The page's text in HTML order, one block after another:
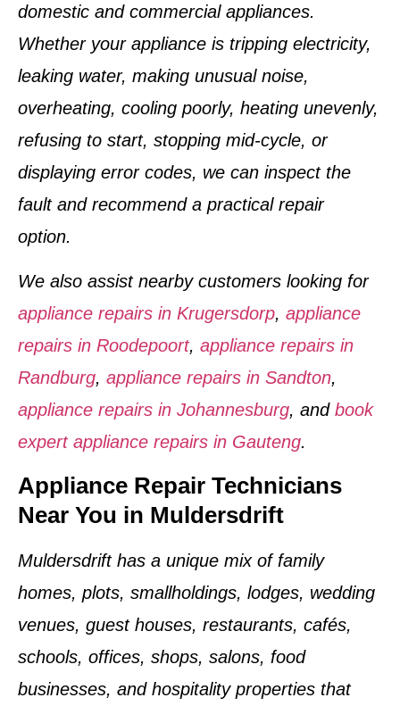
domestic and commercial appliances.
Whether your appliance is tripping electricity,
leaking water, making unusual noise,
overheating, cooling poorly, heating unevenly,
refusing to start, stopping mid-cycle, or
displaying error codes, we can inspect the
fault and recommend a practical repair
option.
We also assist nearby customers looking for
appliance repairs in Krugersdorp, appliance
repairs in Roodepoort, appliance repairs in
Randburg, appliance repairs in Sandton,
appliance repairs in Johannesburg, and book
expert appliance repairs in Gauteng.
Appliance Repair Technicians
Near You in Muldersdrift
Muldersdrift has a unique mix of family
homes, plots, smallholdings, lodges, wedding
venues, guest houses, restaurants, cafés,
schools, offices, shops, salons, food
businesses, and hospitality properties that